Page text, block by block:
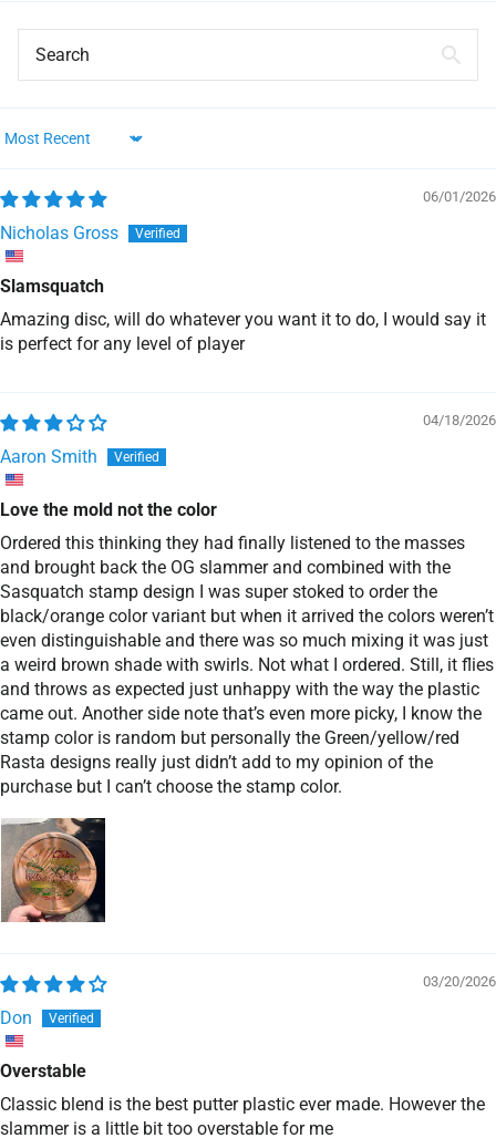
Sort by
06/01/2026
Nicholas Gross
Slamsquatch
Amazing disc, will do whatever you want it to do, I would say it
is perfect for any level of player
04/18/2026
Aaron Smith
Love the mold not the color
Ordered this thinking they had finally listened to the masses
and brought back the OG slammer and combined with the
Sasquatch stamp design I was super stoked to order the
black/orange color variant but when it arrived the colors weren’t
even distinguishable and there was so much mixing it was just
a weird brown shade with swirls. Not what I ordered. Still, it flies
and throws as expected just unhappy with the way the plastic
came out. Another side note that’s even more picky, I know the
stamp color is random but personally the Green/yellow/red
Rasta designs really just didn’t add to my opinion of the
purchase but I can’t choose the stamp color.
03/20/2026
Don
Overstable
Classic blend is the best putter plastic ever made. However the
slammer is a little bit too overstable for me